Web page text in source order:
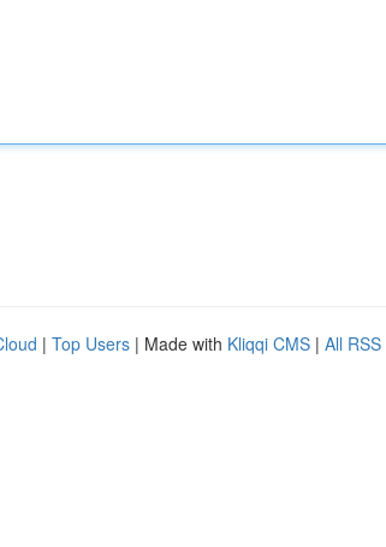
| Top Users | Made with Kliqqi CMS | All